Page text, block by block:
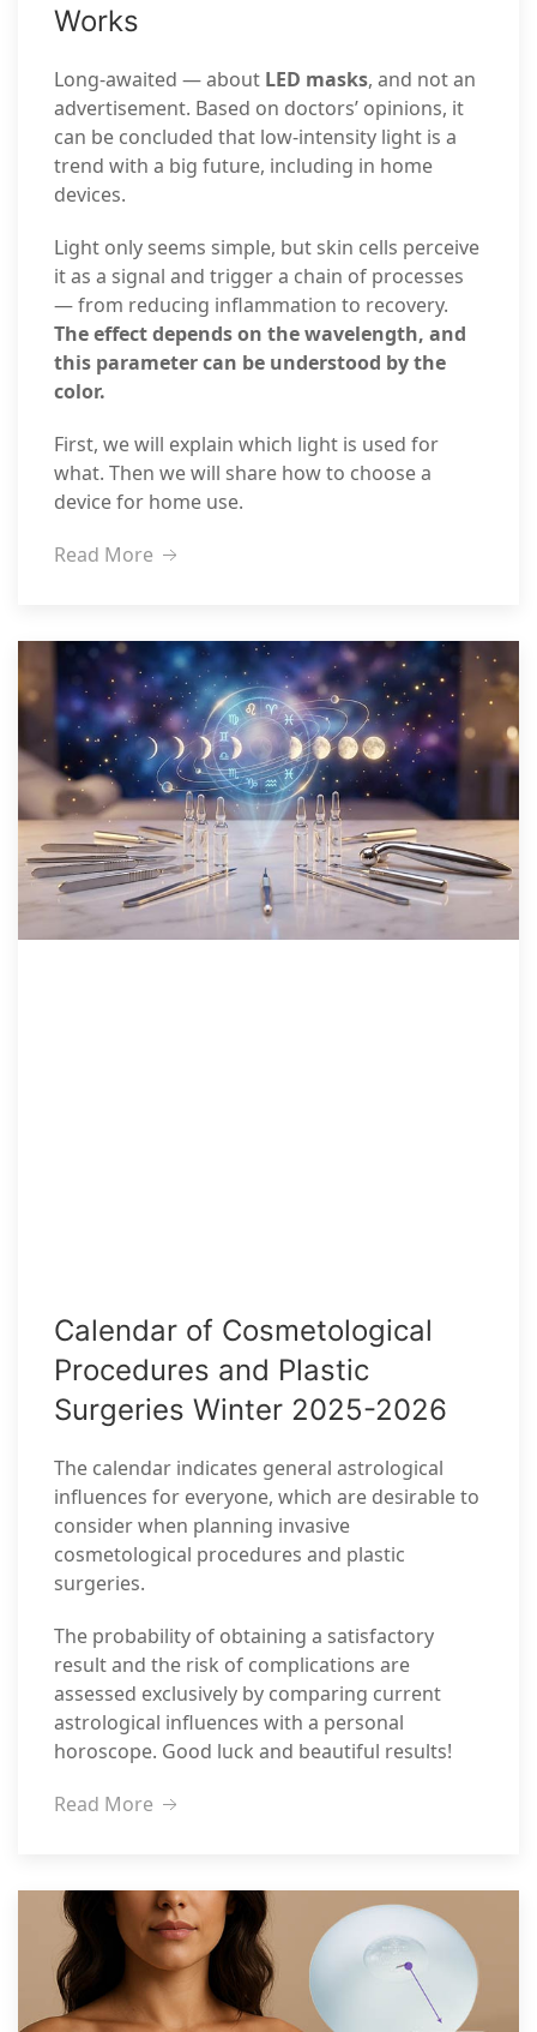
Works
Long-awaited — about LED masks, and not an
advertisement. Based on doctors’ opinions, it
can be concluded that low-intensity light is a
trend with a big future, including in home
devices.
Light only seems simple, but skin cells perceive
it as a signal and trigger a chain of processes
— from reducing inflammation to recovery.
The effect depends on the wavelength, and
this parameter can be understood by the
color.
First, we will explain which light is used for
what. Then we will share how to choose a
device for home use.
Read More
Calendar of Cosmetological
Procedures and Plastic
Surgeries Winter 2025-2026
The calendar indicates general astrological
influences for everyone, which are desirable to
consider when planning invasive
cosmetological procedures and plastic
surgeries.
The probability of obtaining a satisfactory
result and the risk of complications are
assessed exclusively by comparing current
astrological influences with a personal
horoscope. Good luck and beautiful results!
Read More